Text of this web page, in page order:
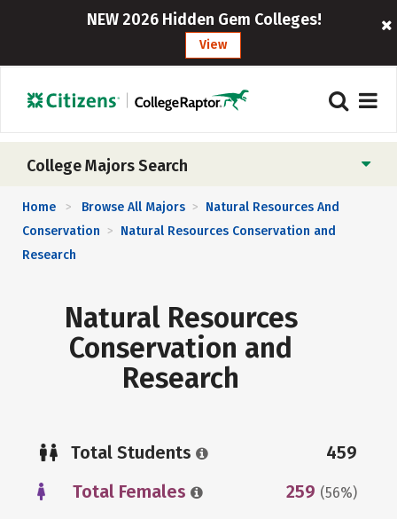
NEW 2026 Hidden Gem Colleges!
View
College Majors Search
Home > Browse All Majors > Natural Resources And
Conservation > Natural Resources Conservation and
Research
Natural Resources
Conservation and
Research
Total Students
459
Total Females
259 (56%)